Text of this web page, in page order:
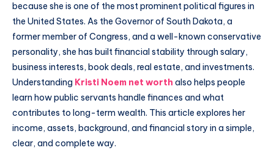
because she is one of the most prominent political figures in
the United States. As the Governor of South Dakota, a
former member of Congress, and a well-known conservative
personality, she has built financial stability through salary,
business interests, book deals, real estate, and investments.
Understanding Kristi Noem net worth also helps people
learn how public servants handle finances and what
contributes to long-term wealth. This article explores her
income, assets, background, and financial story in a simple,
clear, and complete way.